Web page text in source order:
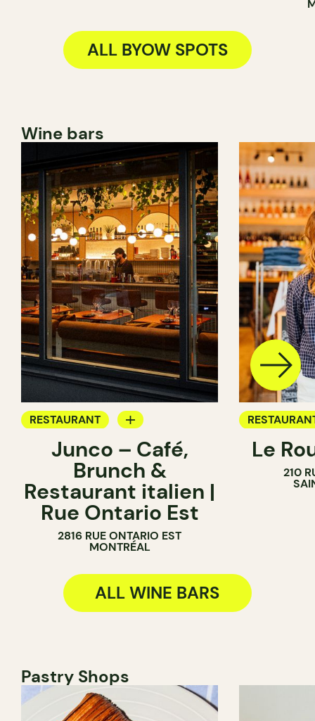
ALL BYOW SPOTS
Wine bars
RESTAURANT
COFFEE SHOP
WINE BAR
Junco – Café,
Brunch &
Restaurant italien |
Rue Ontario Est
2816 RUE ONTARIO EST
MONTRÉAL
COFFEE
WINE BAR
Le
210
ALL WINE BARS
Pastry Shops